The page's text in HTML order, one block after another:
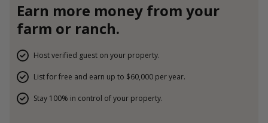
Earn more money from your
farm or ranch.
Host verified guest on your property.
List for free and earn up to $60,000 per year.
Stay 100% in control of your property.